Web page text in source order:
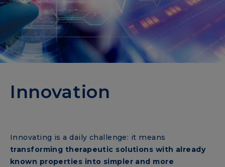
Innovation
Innovating is a daily challenge: it means
transforming therapeutic solutions with already
known properties into simpler and more